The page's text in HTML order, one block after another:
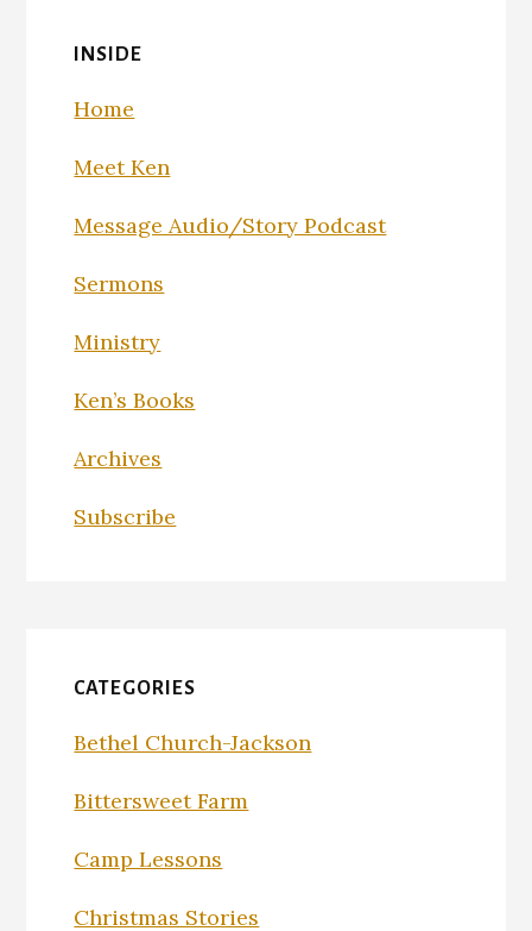
INSIDE
Home
Meet Ken
Message Audio/Story Podcast
Sermons
Ministry
Ken’s Books
Archives
Subscribe
CATEGORIES
Bethel Church-Jackson
Bittersweet Farm
Camp Lessons
Christmas Stories